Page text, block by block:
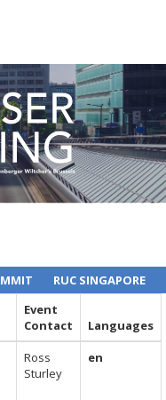
RUC SINGAPORE
Event
Contact
Languages
Ross
Sturley
en